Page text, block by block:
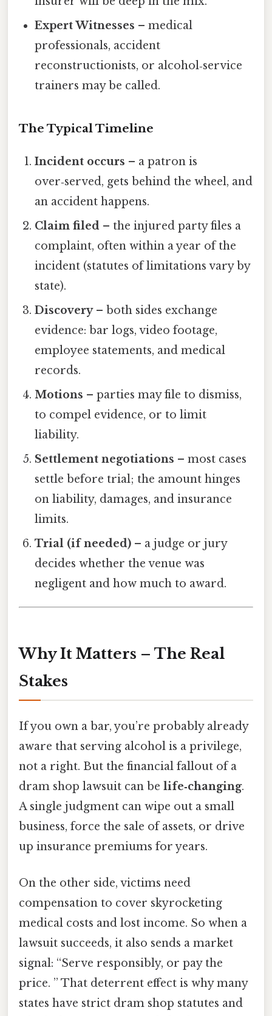
Expert Witnesses – medical
professionals, accident
reconstructionists, or alcohol‑service
trainers may be called.
The Typical Timeline
Incident occurs – a patron is
over‑served, gets behind the wheel, and
an accident happens.
Claim filed – the injured party files a
complaint, often within a year of the
incident (statutes of limitations vary by
state).
Discovery– both sides exchange
evidence: bar logs, video footage,
employee statements, and medical
records.
Motions – parties may file to dismiss,
to compel evidence, or to limit
liability.
Settlement negotiations – most cases
settle before trial; the amount hinges
on liability, damages, and insurance
limits.
Trial (if needed) – a judge or jury
decides whether the venue was
negligent and how much to award.
Why It Matters – The Real
Stakes
If you own a bar, you’re probably already
aware that serving alcohol is a privilege,
not a right. But the financial fallout of a
dram shop lawsuit can be life‑changing.
A single judgment can wipe out a small
business, force the sale of assets, or drive
up insurance premiums for years.
On the other side, victims need
compensation to cover skyrocketing
medical costs and lost income. So when a
lawsuit succeeds, it also sends a market
signal: “Serve responsibly, or pay the
price. ” That deterrent effect is why many
states have strict dram shop statutes and